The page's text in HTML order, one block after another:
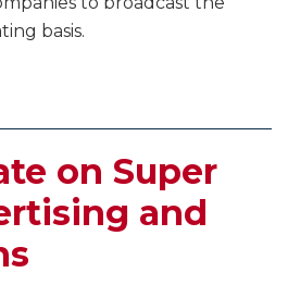
basis.
on Super
and